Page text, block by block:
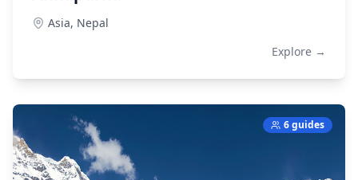
Asia, Nepal
Explore →
6 guides